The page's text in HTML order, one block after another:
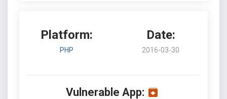
Platform:
PHP
Date:
2016-03-30
Vulnerable App: